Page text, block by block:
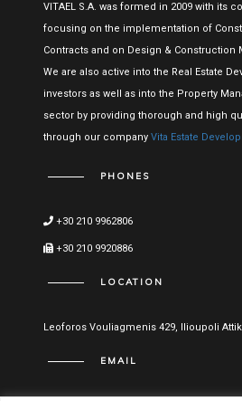
VITAEL S.A. was formed in 2009 with its
focusing on the implementation of
Contracts and on Design & Construction
We are also active into the Real Estate
investors as well as into the Property
sector by providing thorough and high
through our company Vita Estate
PHONES
+30 210 9962806
+30 210 9920886
LOCATION
Leoforos Vouliagmenis 429, Ilioupoli
EMAIL